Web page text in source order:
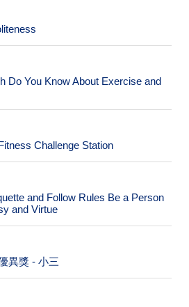
Do You Know About Exercise and
Challenge Station
and Follow Rules Be a Person
and Virtue
異獎 - 小三